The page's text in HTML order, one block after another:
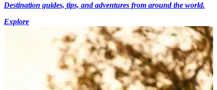
Destination guides, tips, and adventures from around the world.
Explore